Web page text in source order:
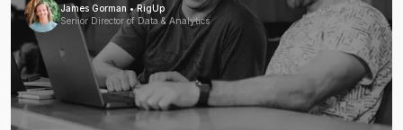
James Gorman • RigUp
Senior Director of Data & Analytics